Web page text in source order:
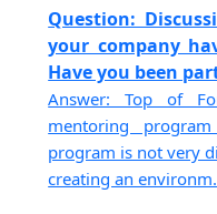
Question:
your company
Have you been
Answer: Top of
mentoring
program is not very
creating an